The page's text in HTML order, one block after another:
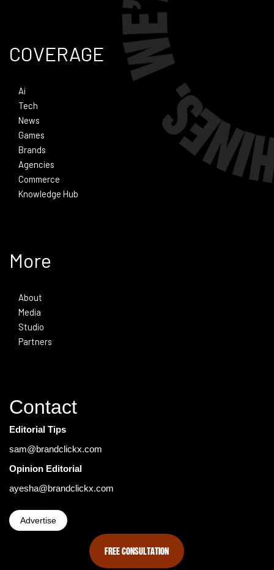
FREE CONSULTATION
COVERAGE
Ai
Tech
News
Games
Brands
Agencies
Commerce
Knowledge Hub
More
About
Media
Studio
Partners
Contact
Editorial Tips
sam@brandclickx.com
Opinion Editorial
ayesha@brandclickx.com
Advertise